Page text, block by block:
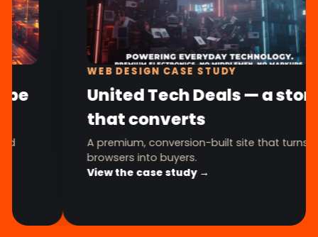
WEB DESIGN CASE STUDY
United Tech Deals — a store
that converts
A premium, conversion-built site that turns
browsers into buyers.
View the case study →